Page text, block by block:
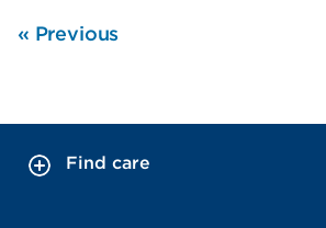
« Previous
Find care